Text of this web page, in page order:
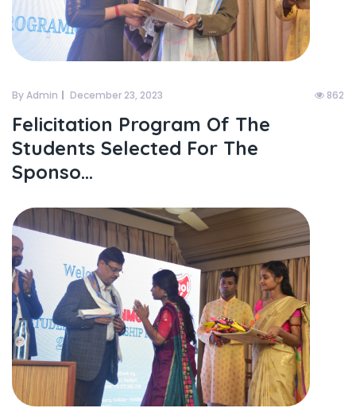
By Admin December 23, 2023 862
Felicitation Program Of The
Students Selected For The
Sponso...